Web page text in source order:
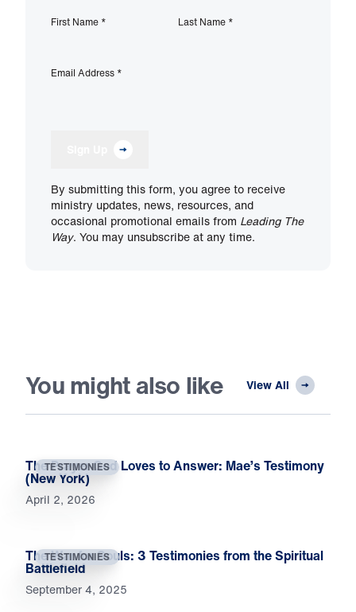
First Name * Last Name *
Email Address *
By submitting this form, you agree to receive
ministry updates, news, resources, and
occasional promotional emails from Leading The
Way. You may unsubscribe at any time.
You might also like View All
TESTIMONIES
The Prayer God Loves to Answer: Mae’s Testimony
(New York)
April 2, 2026
TESTIMONIES
The War for Souls: 3 Testimonies from the Spiritual
Battlefield
September 4, 2025